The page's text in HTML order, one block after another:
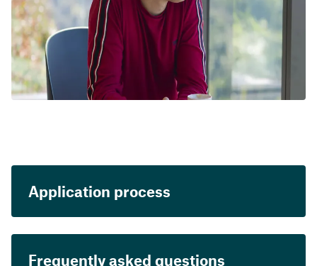
Application process
Frequently asked questions